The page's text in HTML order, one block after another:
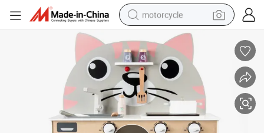
motorcycle
electric tricycle
farm tractor
smart phone
container house
tshirt